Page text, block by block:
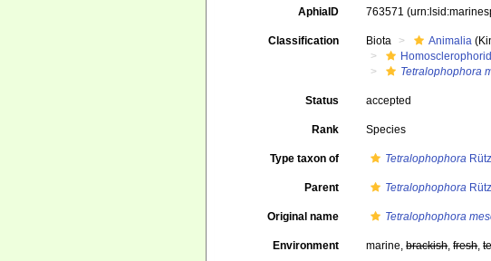
AphiaID 763571
Classification Biota Animalia
Tetralophophora
Status accepted
Rank Species
Type taxon of Tetralophophora
Parent Tetralophophora
Original name Tetralophophora
Environment marine,brackish,fresh,